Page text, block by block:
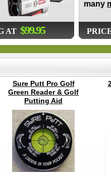
AT $99.95
many
Sure Putt Pro Golf
Green Reader & Golf
Putting Aid